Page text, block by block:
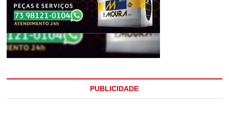
PUBLICIDADE